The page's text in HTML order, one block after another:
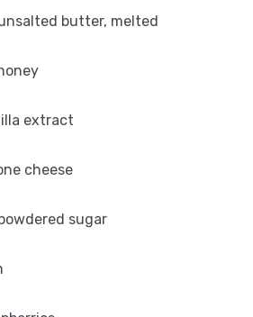
butter, melted
extract
cheese
sugar